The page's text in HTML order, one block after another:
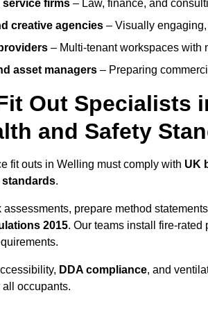
service firms – Law, finance, and
creative agencies – Visually
– Multi-tenant workspaces with
asset managers – Preparing
Out Specialists
and Safety
fit outs in Welling must comply with UK
standards.
assessments, prepare method
2015. Our teams install fire-
DDA compliance, and
occupants.